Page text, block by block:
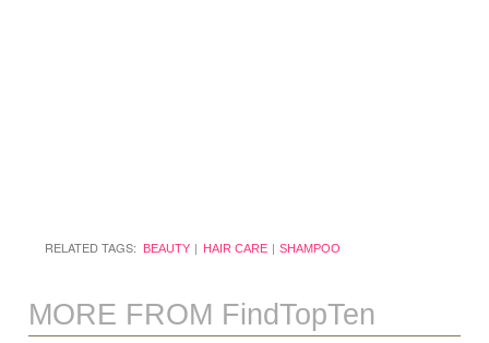
RELATED TAGS: BEAUTY HAIR CARE SHAMPOO
MORE FROM FindTopTen